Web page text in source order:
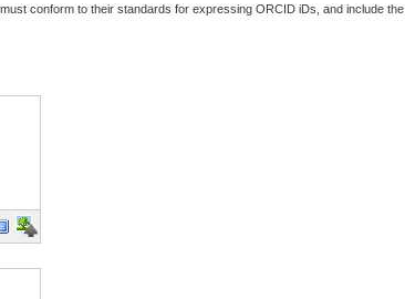
conform to their standards for expressing ORCID iDs, and include the